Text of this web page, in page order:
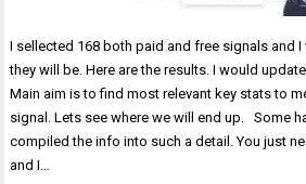
I sellected 168 both paid and free signals and
they will be. Here are the results. I would
Main aim is to find most relevant key stats to
signal. Lets see where we will end up. Some
compiled the info into such a detail. You just
and I…